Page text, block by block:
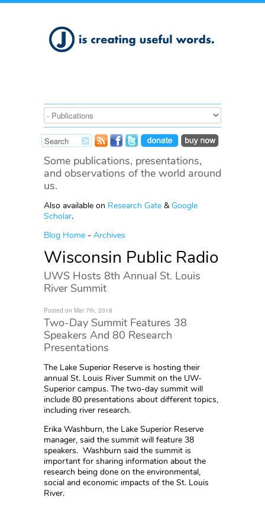
Some publications, presentations,
and observations of the world around
us.
Also available on Research Gate & Google
Scholar.
Blog Home - Archives
Wisconsin Public Radio
UWS Hosts 8th Annual St. Louis
River Summit
Posted on Mar 7th, 2018
Two-Day Summit Features 38
Speakers And 80 Research
Presentations
The Lake Superior Reserve is hosting their
annual St. Louis River Summit on the UW-
Superior campus. The two-day summit will
include 80 presentations about different topics,
including river research.
Erika Washburn, the Lake Superior Reserve
manager, said the summit will feature 38
speakers. Washburn said the summit is
important for sharing information about the
research being done on the environmental,
social and economic impacts of the St. Louis
River.